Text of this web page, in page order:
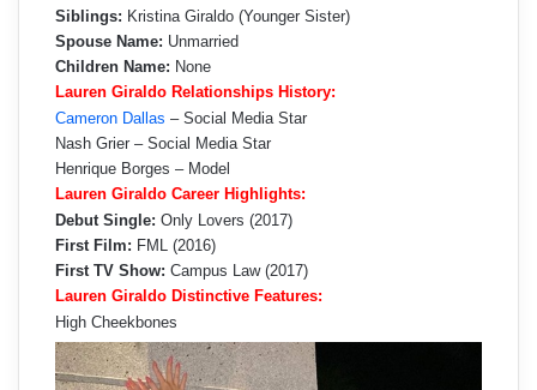
Siblings: Kristina Giraldo (Younger Sister)
Spouse Name: Unmarried
Children Name: None
Lauren Giraldo Relationships History:
Cameron Dallas – Social Media Star
Nash Grier – Social Media Star
Henrique Borges – Model
Lauren Giraldo Career Highlights:
Debut Single: Only Lovers (2017)
First Film: FML (2016)
First TV Show: Campus Law (2017)
Lauren Giraldo Distinctive Features:
High Cheekbones